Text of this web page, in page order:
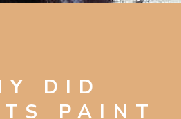
DID
PAINT